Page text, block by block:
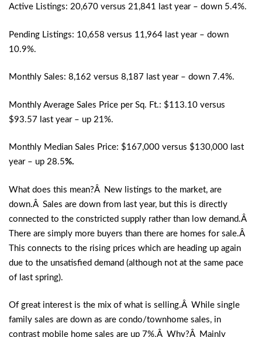
Active Listings: 20,670 versus 21,841 last year – down 5.4%.
Pending Listings: 10,658 versus 11,964 last year – down
10.9%.
Monthly Sales: 8,162 versus 8,187 last year – down 7.4%.
Monthly Average Sales Price per Sq. Ft.: $113.10 versus
$93.57 last year – up 21%.
Monthly Median Sales Price: $167,000 versus $130,000 last
year – up 28.5%.
What does this mean?Â New listings to the market, are
down.Â Sales are down from last year, but this is directly
connected to the constricted supply rather than low demand.Â
There are simply more buyers than there are homes for sale.Â
This connects to the rising prices which are heading up again
due to the unsatisfied demand (although not at the same pace
of last spring).
Of great interest is the mix of what is selling.Â While single
family sales are down as are condo/townhome sales, in
contrast mobile home sales are up 7%.Â Why?Â Mainly